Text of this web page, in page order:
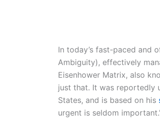
In today’s fast-paced and
Ambiguity), effectively
Eisenhower Matrix, also
just that. It was reportedly
States, and is based on his
urgent is seldom